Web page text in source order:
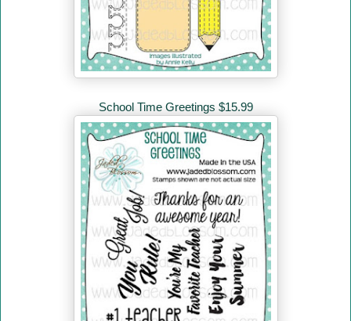
School Time Greetings $15.99